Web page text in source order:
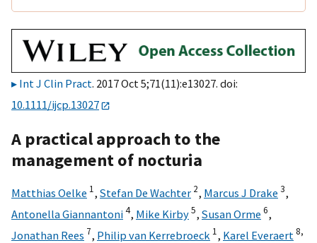
Int J Clin Pract. 2017 Oct 5;71(11):e13027. doi:
10.1111/ijcp.13027
A practical approach to the
management of nocturia
Matthias Oelke 1, Stefan De Wachter 2, Marcus J Drake 3,
Antonella Giannantoni4, Mike Kirby5, Susan Orme 6,
Jonathan Rees 7, Philip van Kerrebroeck 1, Karel Everaert 8,